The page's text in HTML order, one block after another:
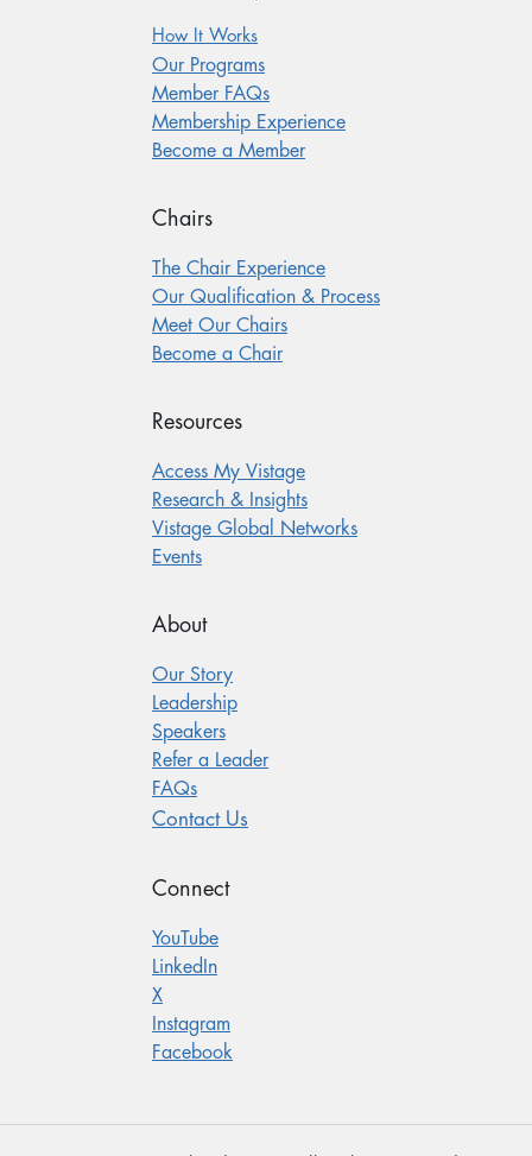
How It Works
Our Programs
Member FAQs
Membership Experience
Become a Member
Chairs
The Chair Experience
Our Qualification & Process
Meet Our Chairs
Become a Chair
Resources
Access My Vistage
Research & Insights
Vistage Global Networks
Events
About
Our Story
Leadership
Speakers
Refer a Leader
FAQs
Contact Us
Connect
YouTube
LinkedIn
X
Instagram
Facebook